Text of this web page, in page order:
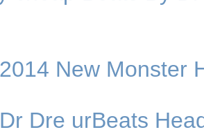
New Monster
Dre urBeats